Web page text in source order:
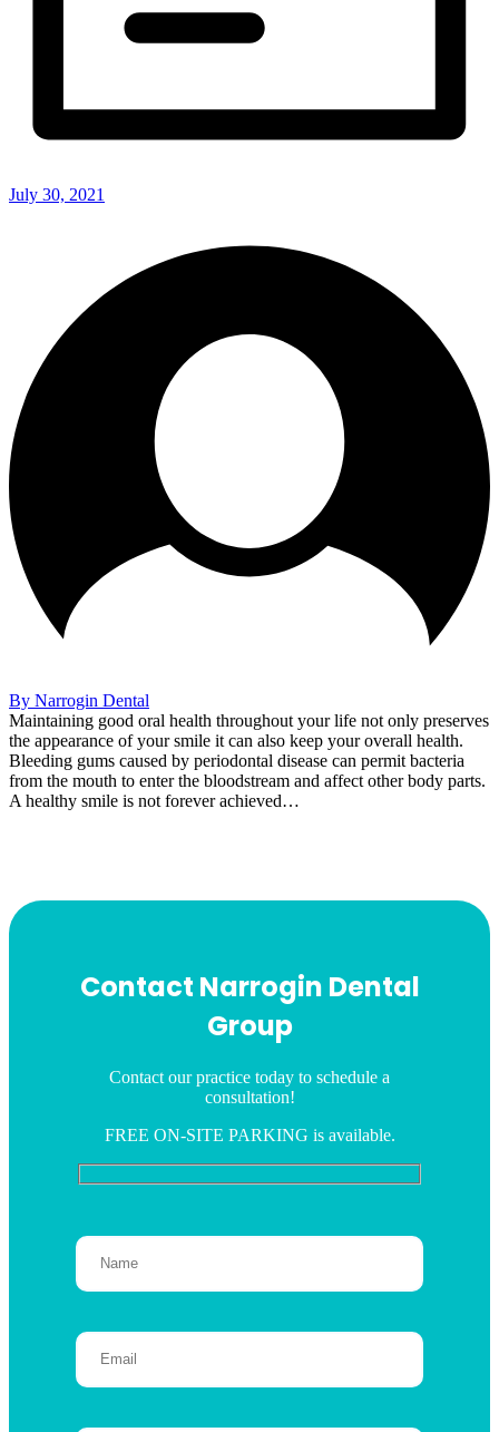
July 30, 2021
By Narrogin Dental
Maintaining good oral health throughout your life not only preserves
the appearance of your smile it can also keep your overall health.
Bleeding gums caused by periodontal disease can permit bacteria
from the mouth to enter the bloodstream and affect other body parts.
A healthy smile is not forever achieved…
Contact Narrogin Dental
Group
Contact our practice today to schedule a
consultation!
FREE ON-SITE PARKING is available.